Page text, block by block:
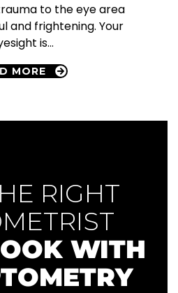
to the eye area
and frightening. Your
is…
MORE
RIGHT
WITH